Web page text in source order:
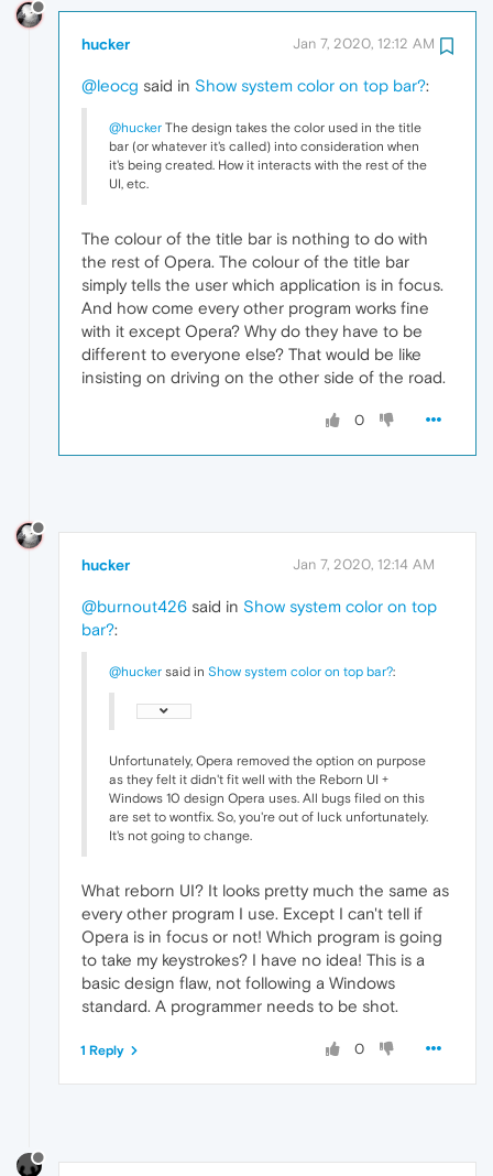
hucker Jan 7, 2020, 12:12 AM
@leocg said in Show system color on top bar?:
@hucker The design takes the color used in the title
bar (or whatever it's called) into consideration when
it's being created. How it interacts with the rest of the
UI, etc.
The colour of the title bar is nothing to do with
the rest of Opera. The colour of the title bar
simply tells the user which application is in focus.
And how come every other program works fine
with it except Opera? Why do they have to be
different to everyone else? That would be like
insisting on driving on the other side of the road.
0
hucker Jan 7, 2020, 12:14 AM
@burnout426 said in Show system color on top
bar?:
@hucker said in Show system color on top bar?:
Unfortunately, Opera removed the option on purpose
as they felt it didn't fit well with the Reborn UI +
Windows 10 design Opera uses. All bugs filed on this
are set to wontfix. So, you're out of luck unfortunately.
It's not going to change.
What reborn UI? It looks pretty much the same as
every other program I use. Except I can't tell if
Opera is in focus or not! Which program is going
to take my keystrokes? I have no idea! This is a
basic design flaw, not following a Windows
standard. A programmer needs to be shot.
0
1 Reply